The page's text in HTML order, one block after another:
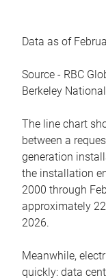
Data as of
Source - RBC
Berkeley
The line chart
between a
generation
the installation
2000 through
approximately
2026.
Meanwhile,
quickly: data